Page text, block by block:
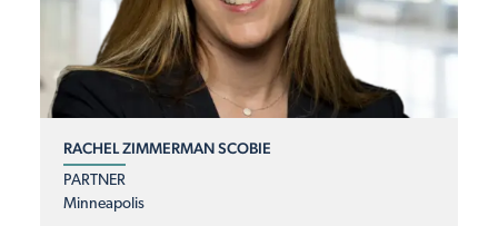
RACHEL ZIMMERMAN SCOBIE
PARTNER
Minneapolis